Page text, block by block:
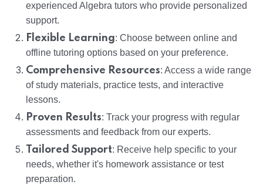
experienced Algebra tutors who provide personalized
support.
Flexible Learning: Choose between online and
offline tutoring options based on your preference.
Comprehensive Resources: Access a wide range
of study materials, practice tests, and interactive
lessons.
Proven Results: Track your progress with regular
assessments and feedback from our experts.
Tailored Support: Receive help specific to your
needs, whether it's homework assistance or test
preparation.